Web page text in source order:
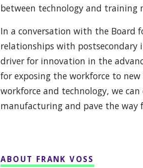
between technology and training
In a conversation with the Board
relationships with postsecondary
driver for innovation in the
for exposing the workforce to
workforce and technology, we
manufacturing and pave the
ABOUT FRANK VOSS